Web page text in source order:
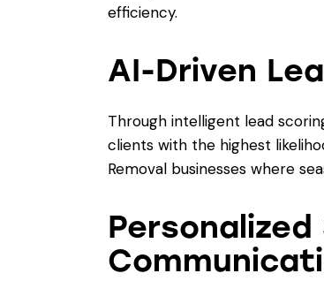
efficiency.
AI-Driven
Through intelligent lead
clients with the highest
Removal businesses where